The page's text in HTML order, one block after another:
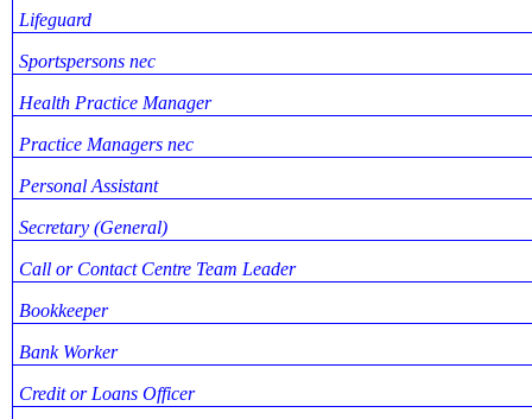
Lifeguard
Sportspersons nec
Health Practice Manager
Practice Managers nec
Personal Assistant
Secretary (General)
Call or Contact Centre Team Leader
Bookkeeper
Bank Worker
Credit or Loans Officer